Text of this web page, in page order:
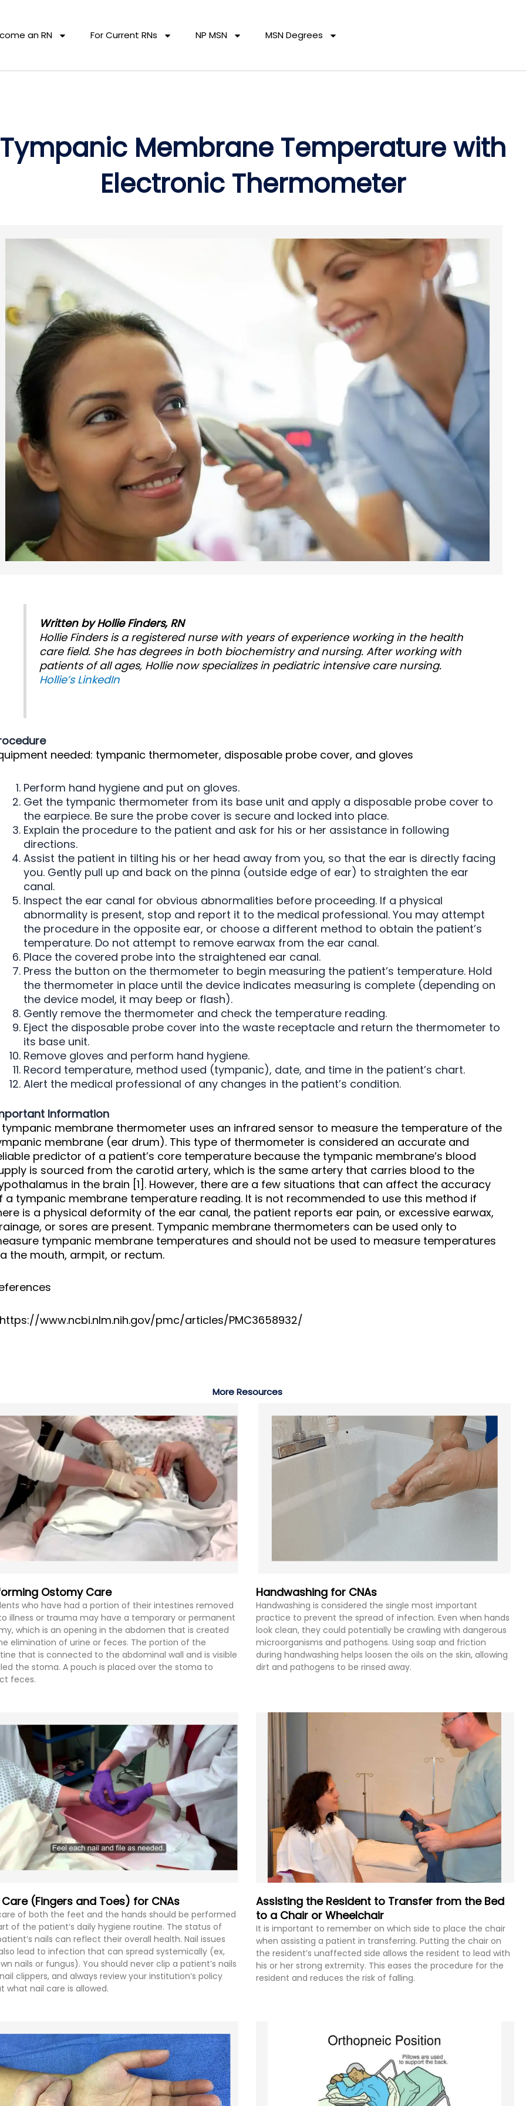
an RN For Current RNs NP MSN MSN Degrees
Tympanic Membrane Temperature with
Electronic Thermometer
Written by Hollie Finders, RN
Hollie Finders is a registered nurse with years of experience working in the health
care field. She has degrees in both biochemistry and nursing. After working with
patients of all ages, Hollie now specializes in pediatric intensive care nursing.
Hollie’s LinkedIn
needed: tympanic thermometer, disposable probe cover, and gloves
Perform hand hygiene and put on gloves.
Get the tympanic thermometer from its base unit and apply a disposable probe cover to
the earpiece. Be sure the probe cover is secure and locked into place.
Explain the procedure to the patient and ask for his or her assistance in following
directions.
Assist the patient in tilting his or her head away from you, so that the ear is directly facing
you. Gently pull up and back on the pinna (outside edge of ear) to straighten the ear
canal.
Inspect the ear canal for obvious abnormalities before proceeding. If a physical
abnormality is present, stop and report it to the medical professional. You may attempt
the procedure in the opposite ear, or choose a different method to obtain the patient’s
temperature. Do not attempt to remove earwax from the ear canal.
Place the covered probe into the straightened ear canal.
Press the button on the thermometer to begin measuring the patient’s temperature. Hold
the thermometer in place until the device indicates measuring is complete (depending on
the device model, it may beep or flash).
Gently remove the thermometer and check the temperature reading.
Eject the disposable probe cover into the waste receptacle and return the thermometer to
its base unit.
Remove gloves and perform hand hygiene.
Record temperature, method used (tympanic), date, and time in the patient’s chart.
Alert the medical professional of any changes in the patient’s condition.
Information
tympanic membrane thermometer uses an infrared sensor to measure the temperature of the
membrane (ear drum). This type of thermometer is considered an accurate and
predictor of a patient’s core temperature because the tympanic membrane’s blood
is sourced from the carotid artery, which is the same artery that carries blood to the
in the brain [1]. However, there are a few situations that can affect the accuracy
a tympanic membrane temperature reading. It is not recommended to use this method if
is a physical deformity of the ear canal, the patient reports ear pain, or excessive earwax,
or sores are present. Tympanic membrane thermometers can be used only to
tympanic membrane temperatures and should not be used to measure temperatures
the mouth, armpit, or rectum.
https://www.ncbi.nlm.nih.gov/pmc/articles/PMC3658932/
More Resources
Ostomy Care
who have had a portion of their intestines removed
illness or trauma may have a temporary or permanent
which is an opening in the abdomen that is created
elimination of urine or feces. The portion of the
that is connected to the abdominal wall and is visible
the stoma. A pouch is placed over the stoma to
feces.
Handwashing for CNAs
Handwashing is considered the single most important
practice to prevent the spread of infection. Even when hands
look clean, they could potentially be crawling with dangerous
microorganisms and pathogens. Using soap and friction
during handwashing helps loosen the oils on the skin, allowing
dirt and pathogens to be rinsed away.
Care (Fingers and Toes) for CNAs
of both the feet and the hands should be performed
of the patient’s daily hygiene routine. The status of
nails can reflect their overall health. Nail issues
lead to infection that can spread systemically (ex,
nails or fungus). You should never clip a patient’s nails
clippers, and always review your institution’s policy
what nail care is allowed.
Assisting the Resident to Transfer from the Bed
to a Chair or Wheelchair
It is important to remember on which side to place the chair
when assisting a patient in transferring. Putting the chair on
the resident’s unaffected side allows the resident to lead with
his or her strong extremity. This eases the procedure for the
resident and reduces the risk of falling.